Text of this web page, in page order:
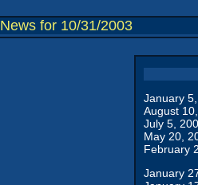
News for 10/31/2003
January
August
July 5,
May 20,
February
January